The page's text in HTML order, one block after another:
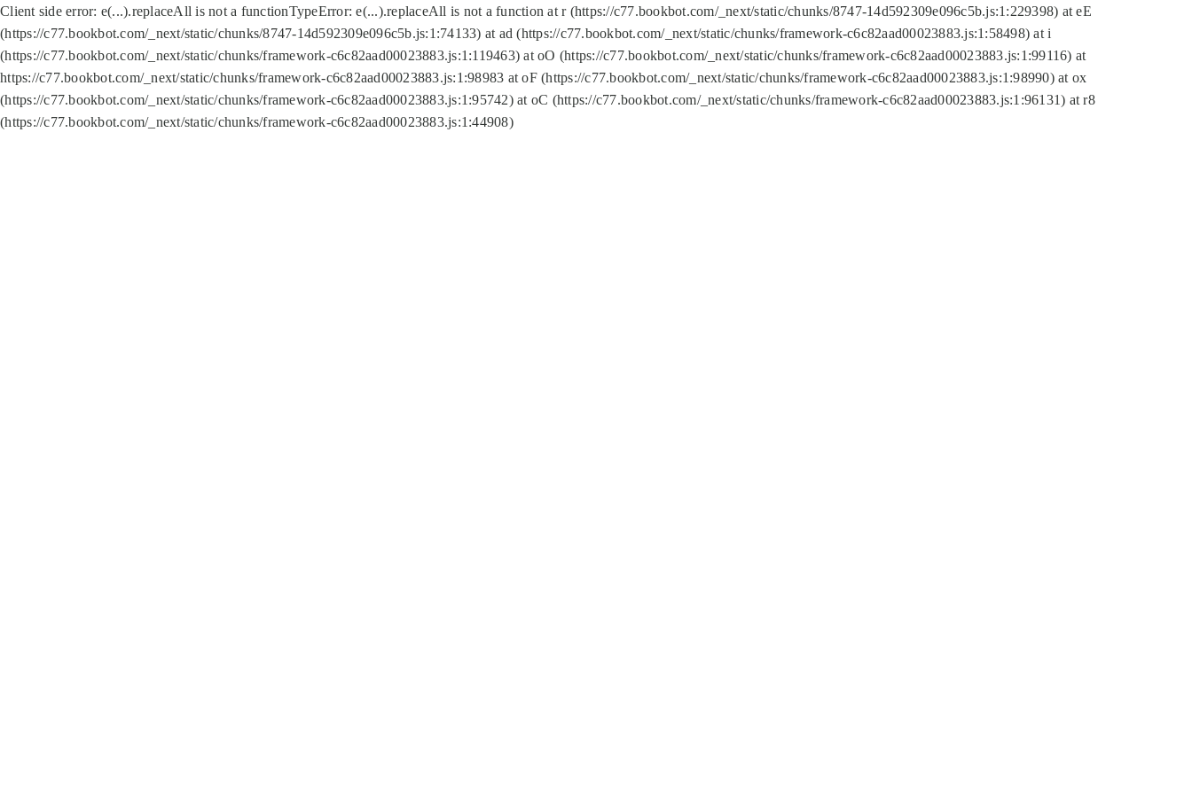
Client side error: e(...).replaceAll is not a functionTypeError: e(...).replaceAll is not a function at r (https://c77.bookbot.com/_next/static/chunks/8747-14d592309e096c5b.js:1:229398) at eE
(https://c77.bookbot.com/_next/static/chunks/8747-14d592309e096c5b.js:1:74133) at ad (https://c77.bookbot.com/_next/static/chunks/framework-c6c82aad00023883.js:1:58498) at i
(https://c77.bookbot.com/_next/static/chunks/framework-c6c82aad00023883.js:1:119463) at oO (https://c77.bookbot.com/_next/static/chunks/framework-c6c82aad00023883.js:1:99116) at
https://c77.bookbot.com/_next/static/chunks/framework-c6c82aad00023883.js:1:98983 at oF (https://c77.bookbot.com/_next/static/chunks/framework-c6c82aad00023883.js:1:98990) at ox
(https://c77.bookbot.com/_next/static/chunks/framework-c6c82aad00023883.js:1:95742) at oC (https://c77.bookbot.com/_next/static/chunks/framework-c6c82aad00023883.js:1:96131) at r8
(https://c77.bookbot.com/_next/static/chunks/framework-c6c82aad00023883.js:1:44908)